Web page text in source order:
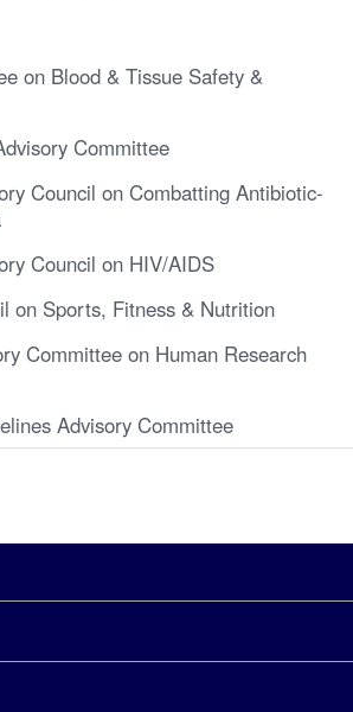
on Blood & Tissue Safety &
Committee
Council on Combatting Antibiotic-
Council on HIV/AIDS
on Sports, Fitness & Nutrition
Committee on Human Research
Advisory Committee